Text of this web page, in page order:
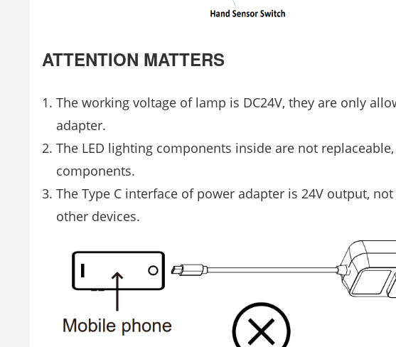
ATTENTION MATTERS
The working voltage of lamp is DC24V, they are only
adapter.
The LED lighting components inside are not
components.
The Type C interface of power adapter is 24V output,
other devices.